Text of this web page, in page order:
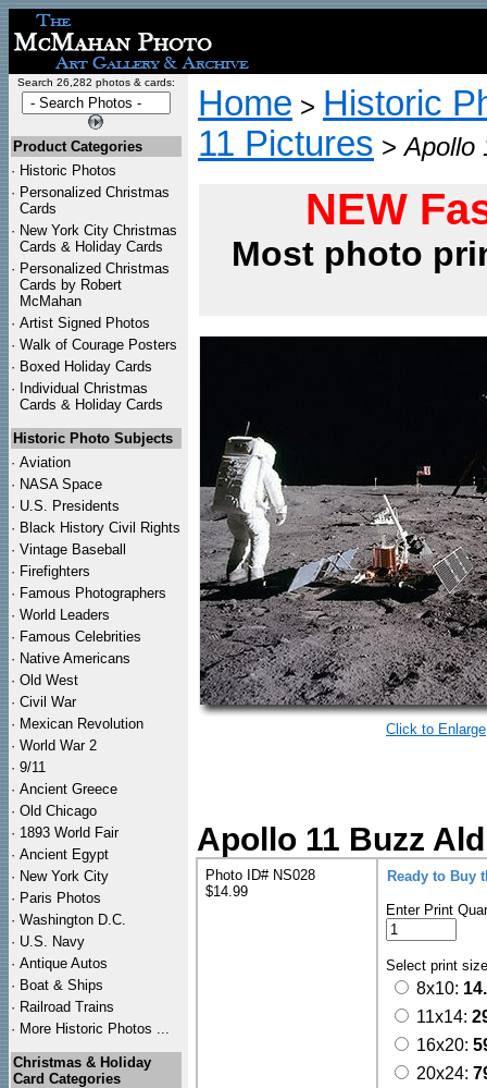
Search 26,282 photos & cards:
Product Categories
· Historic Photos
· Personalized Christmas
Cards
· New York City Christmas
Cards & Holiday Cards
· Personalized Christmas
Cards by Robert
McMahan
· Artist Signed Photos
· Walk of Courage Posters
· Boxed Holiday Cards
· Individual Christmas
Cards & Holiday Cards
Historic Photo Subjects
· Aviation
· NASA Space
· U.S. Presidents
· Black History Civil Rights
· Vintage Baseball
· Firefighters
· Famous Photographers
· World Leaders
· Famous Celebrities
· Native Americans
· Old West
· Civil War
· Mexican Revolution
· World War 2
· 9/11
· Ancient Greece
· Old Chicago
· 1893 World Fair
· Ancient Egypt
· New York City
· Paris Photos
· Washington D.C.
· U.S. Navy
· Antique Autos
· Boat & Ships
· Railroad Trains
· More Historic Photos ...
Christmas & Holiday
Card Categories
Home > Historic
11 Pictures >Apollo
NEW
Most photo
Click to Enlarge
Apollo 11 Buzz
Photo ID# NS028
$14.99
Ready to Buy
Enter Print
Select print
8x10:
11x14:
16x20:
20x24: